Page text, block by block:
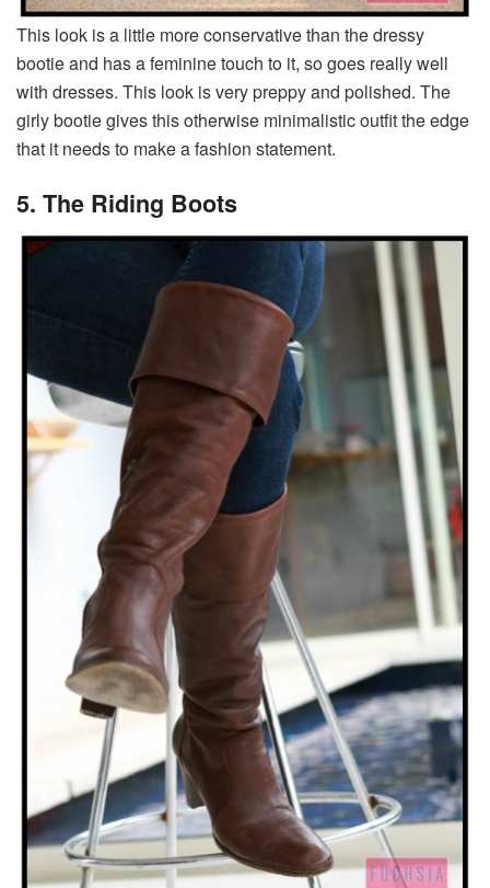
This look is a little more conservative than the dressy
bootie and has a feminine touch to it, so goes really well
with dresses. This look is very preppy and polished. The
girly bootie gives this otherwise minimalistic outfit the edge
that it needs to make a fashion statement.
5. The Riding Boots